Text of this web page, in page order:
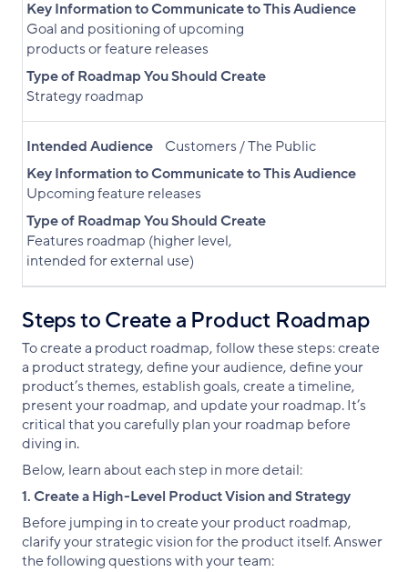
Key Information to Communicate to This Audience
Goal and positioning of upcoming
products or feature releases
Type of Roadmap You Should Create
Strategy roadmap
Intended Audience
Customers / The Public
Key Information to Communicate to This Audience
Upcoming feature releases
Type of Roadmap You Should Create
Features roadmap (higher level,
intended for external use)
Steps to Create a Product Roadmap
To create a product roadmap, follow these steps: create
a product strategy, define your audience, define your
product’s themes, establish goals, create a timeline,
present your roadmap, and update your roadmap. It’s
critical that you carefully plan your roadmap before
diving in.
Below, learn about each step in more detail:
1. Create a High-Level Product Vision and Strategy
Before jumping in to create your product roadmap,
clarify your strategic vision for the product itself. Answer
the following questions with your team: